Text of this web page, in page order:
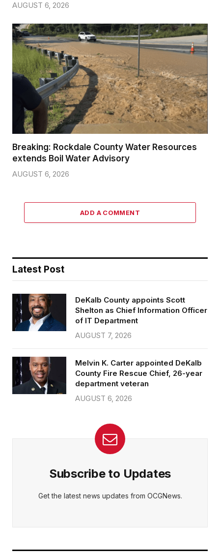
AUGUST 6, 2026
Breaking: Rockdale County Water Resources
extends Boil Water Advisory
AUGUST 6, 2026
ADD A COMMENT
Latest Post
DeKalb County appoints Scott
Shelton as Chief Information Officer
of IT Department
AUGUST 7, 2026
Melvin K. Carter appointed DeKalb
County Fire Rescue Chief, 26-year
department veteran
AUGUST 6, 2026
Subscribe to Updates
Get the latest news updates from OCGNews.